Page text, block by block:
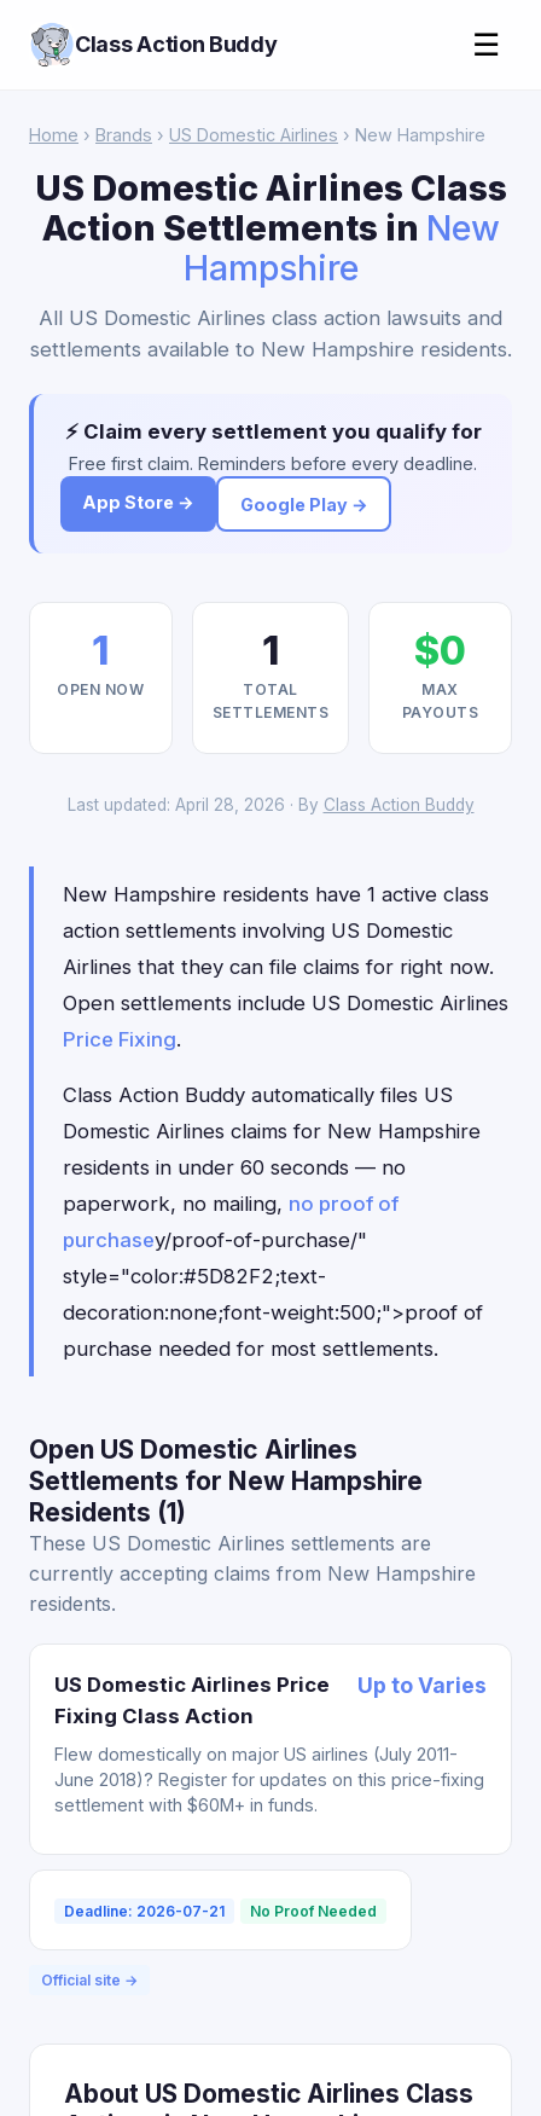
Class Action Buddy ☰
Home › Brands › US Domestic Airlines › New Hampshire
US Domestic Airlines Class
Action Settlements in New
Hampshire
All US Domestic Airlines class action lawsuits and
settlements available to New Hampshire residents.
⚡ Claim every settlement you qualify for
Free first claim. Reminders before every deadline.
App Store →
Google Play →
1
OPEN NOW
1
TOTAL
SETTLEMENTS
$0
MAX
PAYOUTS
Last updated: April 28, 2026 · By Class Action Buddy
New Hampshire residents have 1 active class
action settlements involving US Domestic
Airlines that they can file claims for right now.
Open settlements include US Domestic Airlines
Price Fixing.
Class Action Buddy automatically files US
Domestic Airlines claims for New Hampshire
residents in under 60 seconds — no
paperwork, no mailing, no proof of
purchasey/proof-of-purchase/"
style="color:#5D82F2;text-
decoration:none;font-weight:500;">proof of
purchase needed for most settlements.
Open US Domestic Airlines
Settlements for New Hampshire
Residents (1)
These US Domestic Airlines settlements are
currently accepting claims from New Hampshire
residents.
US Domestic Airlines Price
Fixing Class Action
Up to Varies
Flew domestically on major US airlines (July 2011-
June 2018)? Register for updates on this price-fixing
settlement with $60M+ in funds.
Deadline: 2026-07-21 No Proof Needed
Official site →
About US Domestic Airlines Class